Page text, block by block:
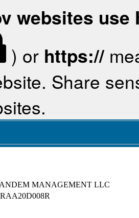
websites use
) or https://
Share
MANAGEMENT LLC